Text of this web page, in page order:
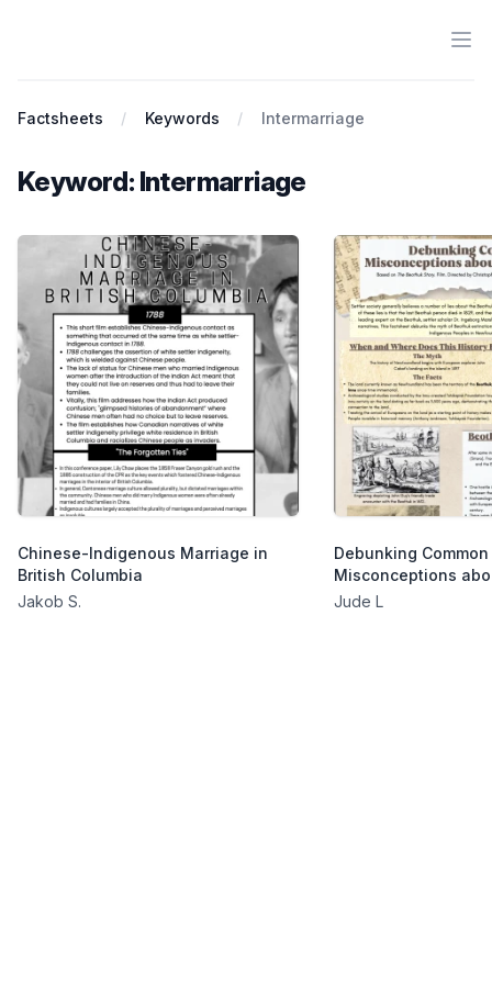
Factsheets Keywords Intermarriage
Keyword: Intermarriage
Chinese-Indigenous Marriage in
British Columbia
Jakob S.
Debunking Common
Misconceptions
Jude L